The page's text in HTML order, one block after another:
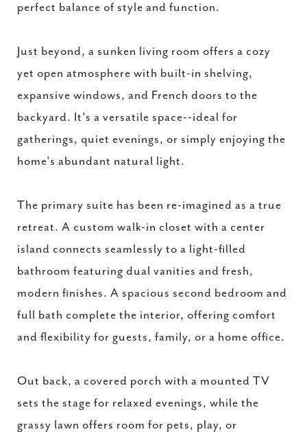
perfect balance of style and function.
Just beyond, a sunken living room offers a cozy
yet open atmosphere with built-in shelving,
expansive windows, and French doors to the
backyard. It's a versatile space--ideal for
gatherings, quiet evenings, or simply enjoying the
home's abundant natural light.
The primary suite has been re-imagined as a true
retreat. A custom walk-in closet with a center
island connects seamlessly to a light-filled
bathroom featuring dual vanities and fresh,
modern finishes. A spacious second bedroom and
full bath complete the interior, offering comfort
and flexibility for guests, family, or a home office.
Out back, a covered porch with a mounted TV
sets the stage for relaxed evenings, while the
grassy lawn offers room for pets, play, or